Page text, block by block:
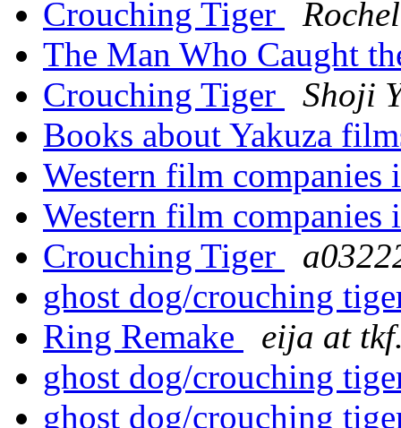
Crouching Tiger
The Man Who Caught
Crouching Tiger
Shoji
Books about Yakuza
Western film companies
Western film companies
Crouching Tiger
ghost dog/crouching
Ring Remake
eija at
ghost dog/crouching
ghost dog/crouching